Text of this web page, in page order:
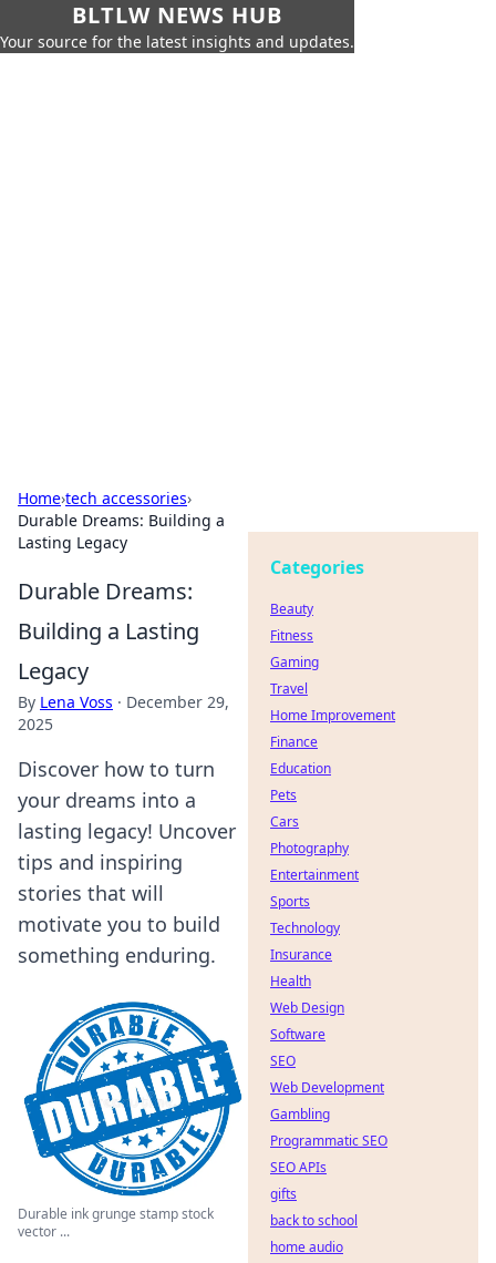
BLTLW NEWS HUB
Your source for the latest insights and updates.
Home›tech accessories›
Durable Dreams: Building a
Lasting Legacy
Durable Dreams:
Building a Lasting
Legacy
By Lena Voss · December 29,
2025
Discover how to turn
your dreams into a
lasting legacy! Uncover
tips and inspiring
stories that will
motivate you to build
something enduring.
Durable ink grunge stamp stock
vector ...
Categories
Beauty
Fitness
Gaming
Travel
Home Improvement
Finance
Education
Pets
Cars
Photography
Entertainment
Sports
Technology
Insurance
Health
Web Design
Software
SEO
Web Development
Gambling
Programmatic SEO
SEO APIs
gifts
back to school
home audio